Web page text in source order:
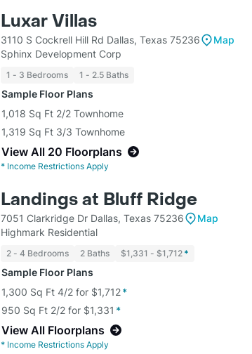
Luxar Villas
3110 S Cockrell Hill Rd Dallas, Texas 75236
Map
Sphinx Development Corp
1 - 3 Bedrooms 1 - 2.5 Baths
Sample Floor Plans
1,018 Sq Ft 2/2 Townhome
1,319 Sq Ft 3/3 Townhome
View All 20 Floorplans
* Income Restrictions Apply
Landings at Bluff Ridge
7051 Clarkridge Dr Dallas, Texas 75236
Map
Highmark Residential
2 - 4 Bedrooms 2 Baths $1,331 - $1,712 *
Sample Floor Plans
1,300 Sq Ft 4/2 for $1,712*
950 Sq Ft 2/2 for $1,331 *
View All Floorplans
* Income Restrictions Apply